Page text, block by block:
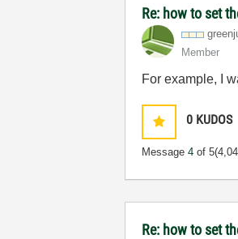
Re: how to set
Member
For example, I
0 KUDOS
Message4 of 5
Re: how to set